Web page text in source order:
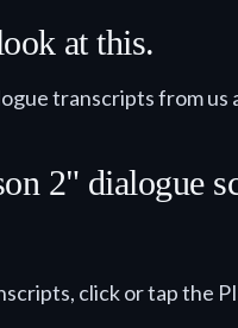
at this.
transcripts from us
2" dialogue
click or tap the